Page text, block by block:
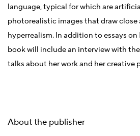
language, typical for which are
photorealistic images that draw
hyperrealism. In addition to essays
book will include an interview with
talks about her work and her creative
About the publisher